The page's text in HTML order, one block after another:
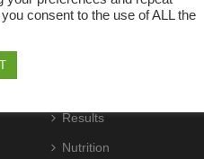
Results
Nutrition
consent to the use of ALL the